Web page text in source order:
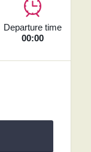
Departure time
00:00